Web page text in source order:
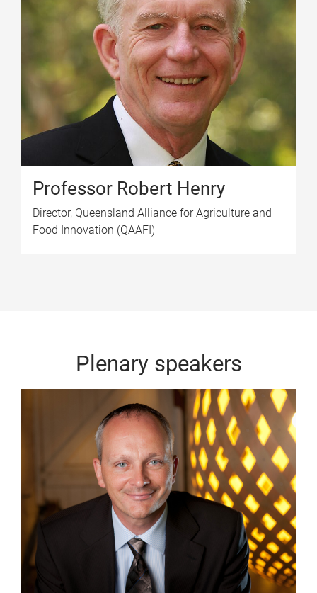
Professor Robert Henry
Director, Queensland Alliance for Agriculture and
Food Innovation (QAAFI)
Plenary speakers